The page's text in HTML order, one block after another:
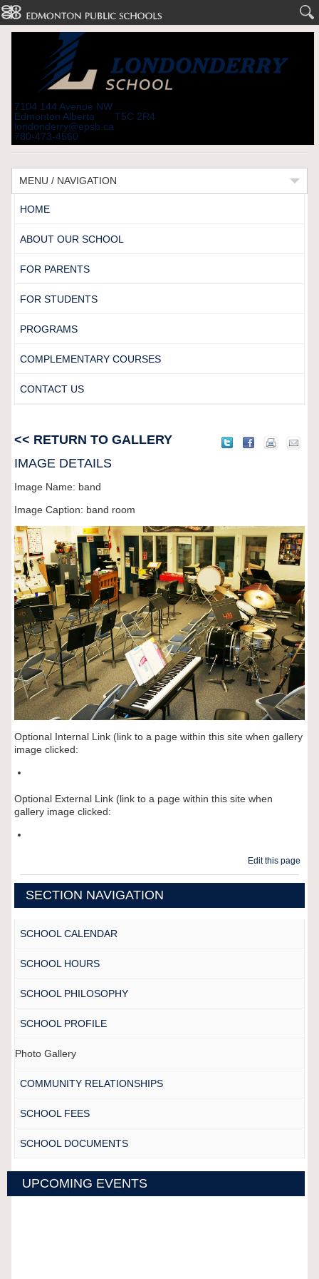
7104 144 Avenue NW
Edmonton Alberta T5C 2R4
londonderry@epsb.ca
780-473-4560
MENU / NAVIGATION
HOME
ABOUT OUR SCHOOL
FOR PARENTS
FOR STUDENTS
PROGRAMS
COMPLEMENTARY COURSES
CONTACT US
<< RETURN TO GALLERY
IMAGE DETAILS
Image Name: band
Image Caption: band room
Optional Internal Link (link to a page within this site when gallery
image clicked:
Optional External Link (link to a page within this site when
gallery image clicked:
Edit this page
SECTION NAVIGATION
SCHOOL CALENDAR
SCHOOL HOURS
SCHOOL PHILOSOPHY
SCHOOL PROFILE
Photo Gallery
COMMUNITY RELATIONSHIPS
SCHOOL FEES
SCHOOL DOCUMENTS
UPCOMING EVENTS